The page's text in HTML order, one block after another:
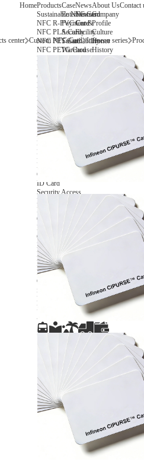
HomeProducts
Sustainable NFC Card
NFC R-PVC Card
NFC PLA Card
NFC PET Card
NFC PETG Card
NFC Wooden Card
NFC Paper Card
Custom NFC Card
NFC Card
Fudan series
Infineon series
Sony FeliCa series
Custom NXP Chip Cards
NXP MIFARE series
NXP NTAG series
NXP HITAG series
NXP ICODE series
NXP UCODE series
Custom Industries Cards
ID Card
Security Access
Loyalty
Payment
Campus
Hotel & Resort
Custom RFID Tags
NFC Tags
RFID Anti-metal Tags
RFID Temperature Tags
RFID Industry Tags
Custom Patented product
item Tracker Card
E-paper Display Tags
RFID Blocking card
Application Scenario
Case
Entertainment
Payment &
Security
Sustainability
Warehouse
and Logistics
News
News
Core
Facility
About Us
Company
Profile
Culture
Honor
History
Machines
Choose us
Contact
center Custom NFC Card Infineon series